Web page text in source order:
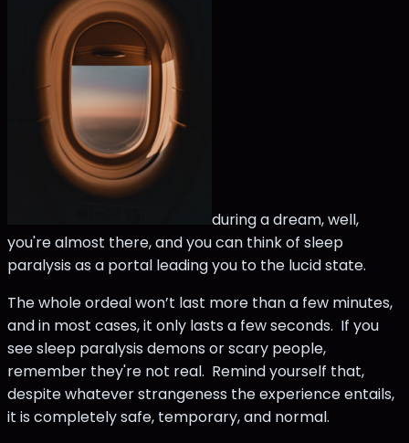
during a dream, well,
you're almost there, and you can think of sleep
paralysis as a portal leading you to the lucid state.
The whole ordeal won’t last more than a few minutes,
and in most cases, it only lasts a few seconds. If you
see sleep paralysis demons or scary people,
remember they're not real. Remind yourself that,
despite whatever strangeness the experience entails,
it is completely safe, temporary, and normal.